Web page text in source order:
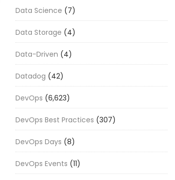
Data Science (7)
Data Storage (4)
Data-Driven (4)
Datadog (42)
DevOps (6,623)
DevOps Best Practices (307)
DevOps Days (8)
DevOps Events (11)